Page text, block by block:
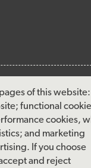
of this website:
functional
cookies,
and marketing
If you choose
and reject